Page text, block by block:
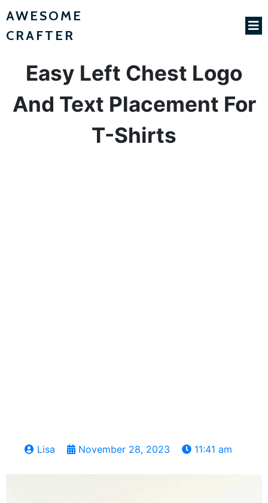
AWESOME
CRAFTER
Easy Left Chest Logo
And Text Placement For
T-Shirts
Lisa November 28, 2023 11:41 am